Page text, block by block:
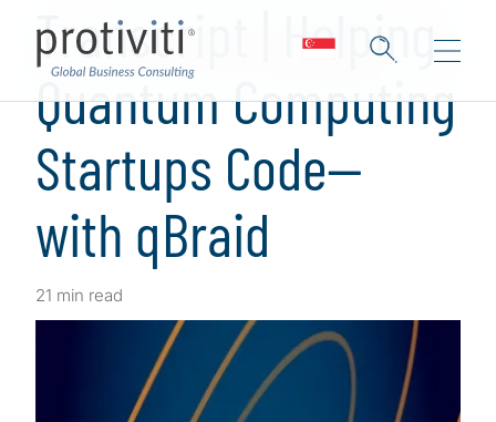
Transcript | Helping
Quantum Computing
Startups Code—
with qBraid
21 min read